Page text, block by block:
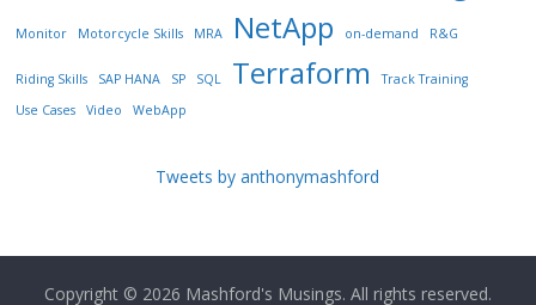
Monitor Motorcycle Skills MRA NetApp on-demand R&G
Riding Skills SAP HANA SP SQL Terraform
Track Training
Use Cases
Video WebApp
Tweets by anthonymashford
Copyright © 2026 Mashford's Musings. All rights reserved.